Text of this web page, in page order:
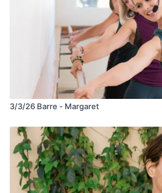
3/3/26 Barre - Margaret